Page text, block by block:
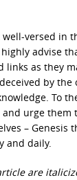
versed in
advise
links as they
by the
To
urge them
– Genesis
and daily.
are